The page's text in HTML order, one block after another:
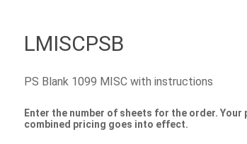
LMISCPSB
PS Blank 1099 MISC with instructions
Enter the number of sheets for the order. Your
combined pricing goes into effect.